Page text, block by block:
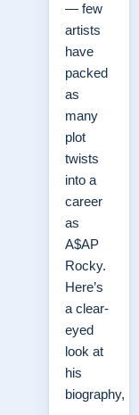
— few
artists
have
packed
as
many
plot
twists
into a
career
as
A$AP
Rocky.
Here’s
a clear-
eyed
look at
his
biography,